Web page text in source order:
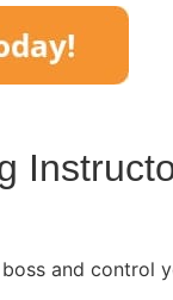
and control